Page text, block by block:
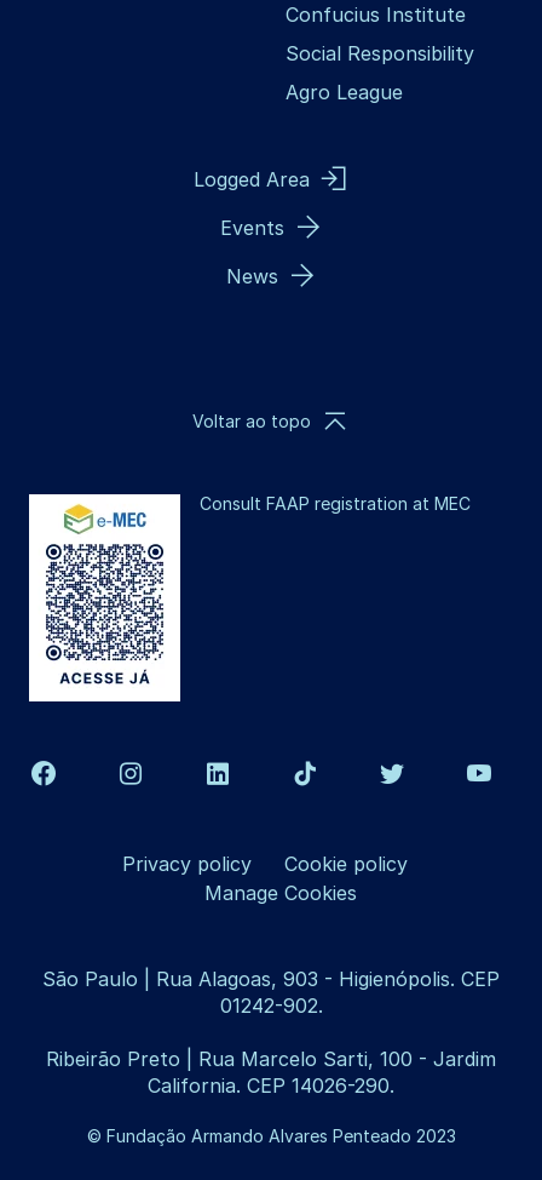
Confucius Institute
Social Responsibility
Agro League
Logged Area
Events
News
Consult FAAP registration at MEC
Voltar ao topo
Privacy policy
Cookie policy
Manage Cookies
São Paulo | Rua Alagoas, 903 - Higienópolis. CEP
01242-902.
Ribeirão Preto | Rua Marcelo Sarti, 100 - Jardim
California. CEP 14026-290.
© Fundação Armando Alvares Penteado 2023